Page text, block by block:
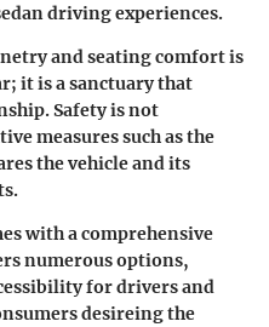
driving experiences.
and seating comfort is
it is a sanctuary that
Safety is not
measures such as the
the vehicle and its
with a comprehensive
numerous options,
for drivers and
desireing the